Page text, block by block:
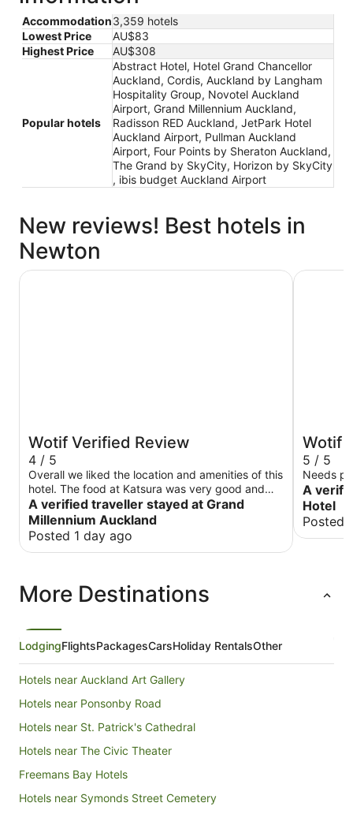
Accommodation3,359 hotels
Lowest Price
AU$83
Highest Price
AU$308
Popular hotels
Abstract Hotel, Hotel Grand Chancellor
Auckland, Cordis, Auckland by Langham
Hospitality Group, Novotel Auckland
Airport, Grand Millennium Auckland,
Radisson RED Auckland, JetPark Hotel
Auckland Airport, Pullman Auckland
Airport, Four Points by Sheraton Auckland,
The Grand by SkyCity, Horizon by SkyCity
, ibis budget Auckland Airport
New reviews! Best hotels in
Newton
Wotif Verified Review
4 / 5
Overall we liked the location and amenities of this
hotel. The food at Katsura was very good and
the room service was fine. Our biggest issues
was about noise. One of the nights we stayed
there, they hosted this huge event right out in the
lobby. The noise echoed around the whole hotel
until after 10 pm. We understand that it was a
Saturday but this was a travelers hotel and many
excursions.
A verified traveller stayed at Grand
Millennium Auckland
Posted 1 day ago
Grand Millennium Auckland
Wotif
5 / 5
Needs
A
Hotel
Posted
Abstract
More Destinations
LodgingFlightsPackagesCarsHoliday RentalsOther
Hotels near Auckland Art Gallery
Hotels near Ponsonby Road
Hotels near St. Patrick's Cathedral
Hotels near The Civic Theater
Freemans Bay Hotels
Hotels near Symonds Street Cemetery